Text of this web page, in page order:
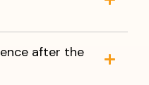
after the